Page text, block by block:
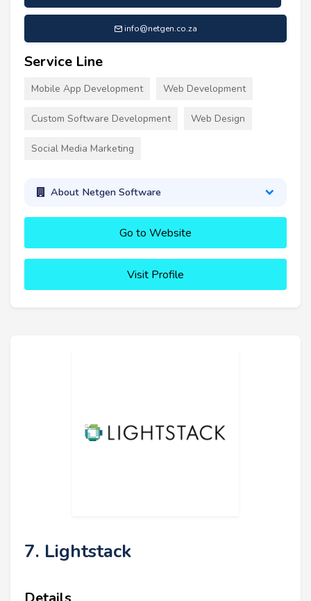
info@netgen.co.za
Service Line
Mobile App Development Web Development
Custom Software Development Web Design
Social Media Marketing
About Netgen Software
Go to Website
Visit Profile
7. Lightstack